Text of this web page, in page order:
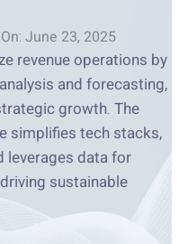
June 23, 2025
revenue operations by
and forecasting,
growth. The
simplifies tech stacks,
leverages data for
sustainable